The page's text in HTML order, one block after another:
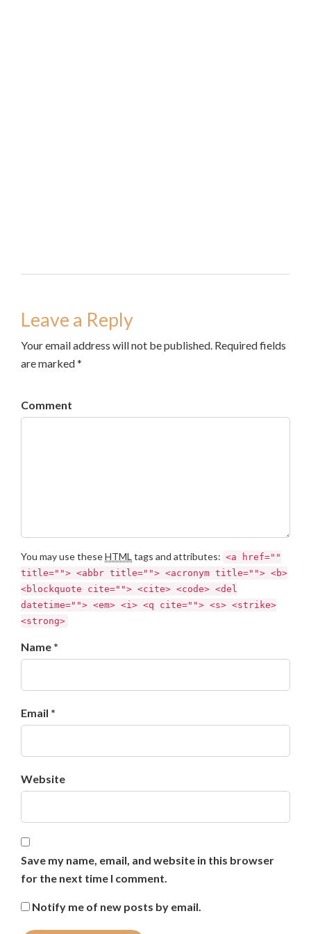
Leave a Reply
Your email address will not be published. Required fields
are marked *
Comment
You may use theseHTML tags and attributes: <a href=""
title=""> <abbr title=""> <acronym title=""> <b>
<blockquote cite=""> <cite> <code> <del
datetime=""> <em> <i> <q cite=""> <s> <strike>
<strong>
Name *
Email *
Website
Save my name, email, and website in this browser
for the next time I comment.
Notify me of new posts by email.